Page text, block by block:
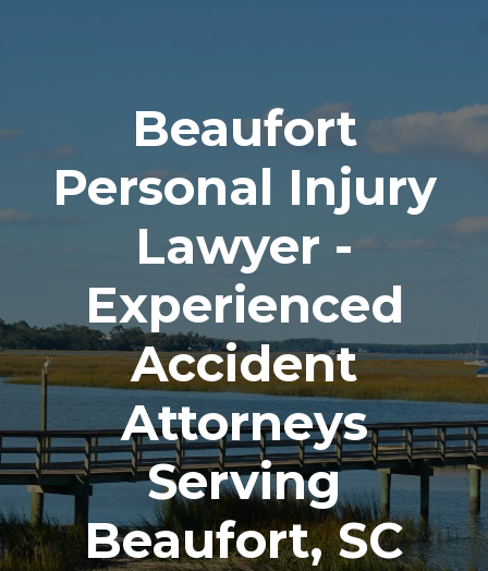
Beaufort
Personal Injury
Lawyer -
Experienced
Accident
Attorneys
Serving
Beaufort, SC